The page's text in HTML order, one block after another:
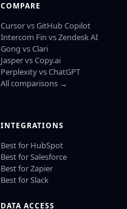
COMPARE
Cursor vs GitHub Copilot
Intercom Fin vs Zendesk AI
Gong vs Clari
Jasper vs Copy.ai
Perplexity vs ChatGPT
All comparisons →
INTEGRATIONS
Best for HubSpot
Best for Salesforce
Best for Zapier
Best for Slack
DATA ACCESS